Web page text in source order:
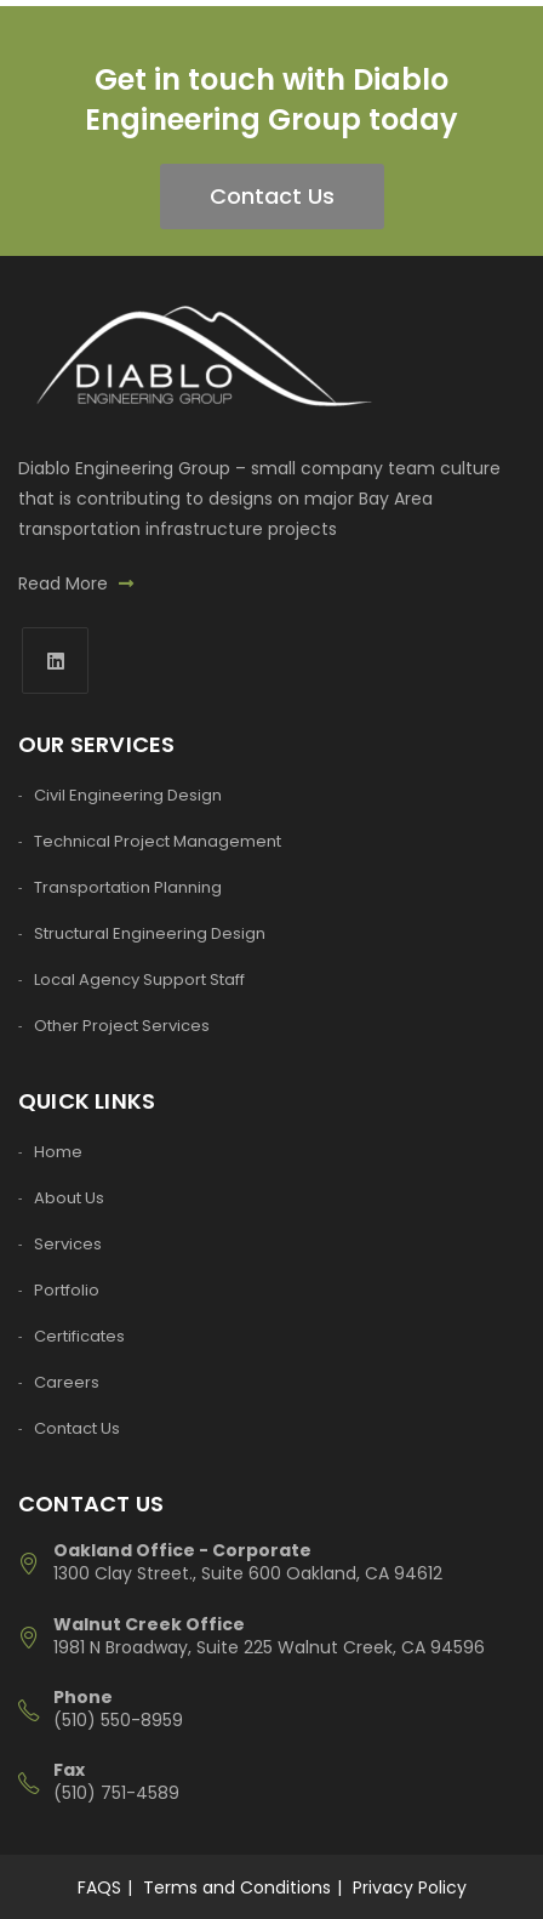
Get in touch with Diablo
Engineering Group today
Contact Us
Diablo Engineering Group – small company team culture
that is contributing to designs on major Bay Area
transportation infrastructure projects
Read More
OUR SERVICES
Civil Engineering Design
Technical Project Management
Transportation Planning
Structural Engineering Design
Local Agency Support Staff
Other Project Services
QUICK LINKS
Home
About Us
Services
Portfolio
Certificates
Careers
Contact Us
CONTACT US
Oakland Office - Corporate
1300 Clay Street., Suite 600 Oakland, CA 94612
Walnut Creek Office
1981 N Broadway, Suite 225 Walnut Creek, CA 94596
Phone
(510) 550-8959
Fax
(510) 751-4589
FAQS Terms and Conditions Privacy Policy